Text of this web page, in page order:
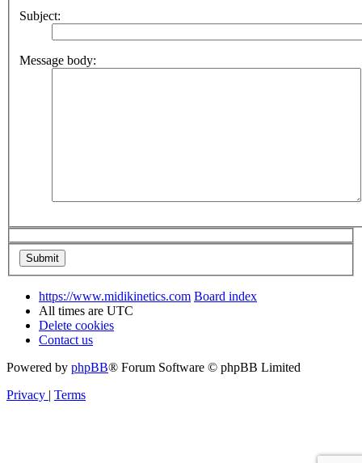
Subject:
Message body:
https://www.midikinetics.com Board index
All times are UTC
Delete cookies
Contact us
Powered by phpBB® Forum Software © phpBB Limited
Privacy | Terms